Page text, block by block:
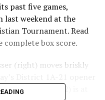
past five games,
last weekend at the
Tournament. Read
complete box score.
(right) moves briskly
Haley Davis (2) is at